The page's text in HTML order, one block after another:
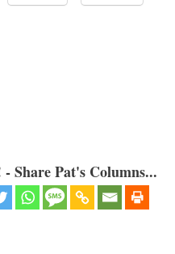
Share Pat's Columns...